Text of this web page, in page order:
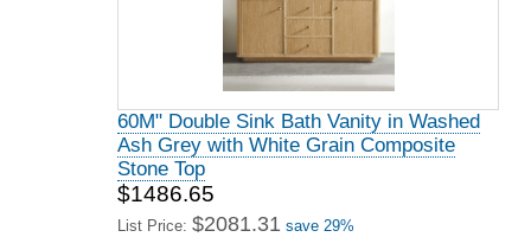
60M" Double Sink Bath Vanity in Washed
Ash Grey with White Grain Composite
Stone Top
$1486.65
List Price: $2081.31 save 29%